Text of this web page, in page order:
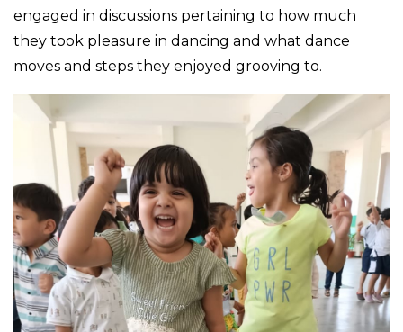
engaged in discussions pertaining to how much
they took pleasure in dancing and what dance
moves and steps they enjoyed grooving to.